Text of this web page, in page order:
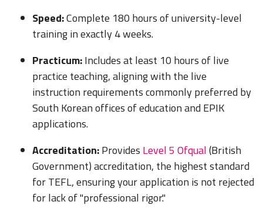
Speed:Complete 180 hours of university-level
training in exactly 4 weeks.
Practicum:Includes at least 10 hours of live
practice teaching, aligning with the live
instruction requirements commonly preferred by
South Korean offices of education and EPIK
applications.
Accreditation:Provides Level 5 Ofqual(British
Government) accreditation, the highest standard
for TEFL, ensuring your application is not rejected
for lack of "professional rigor."